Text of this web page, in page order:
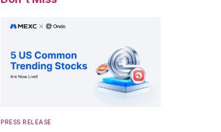
PRESS RELEASE